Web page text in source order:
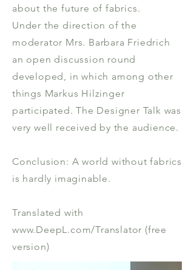
about the future of fabrics.
Under the direction of the
moderator Mrs. Barbara Friedrich
an open discussion round
developed, in which among other
things Markus Hilzinger
participated. The Designer Talk was
very well received by the audience.
Conclusion: A world without fabrics
is hardly imaginable.
Translated with
www.DeepL.com/Translator (free
version)